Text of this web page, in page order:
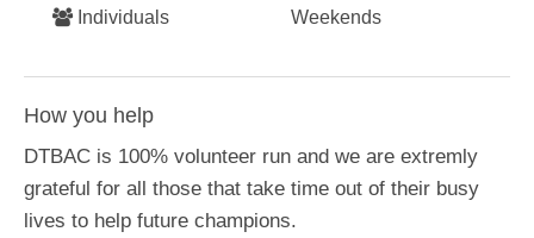
Individuals
Weekends
How you help
DTBAC is 100% volunteer run and we are extremly
grateful for all those that take time out of their busy
lives to help future champions.